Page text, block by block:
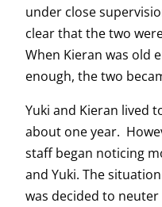
under close
clear that the two
When Kieran was old
enough, the two
Yuki and Kieran lived
about one year.
staff began noticing
and Yuki. The
was decided to